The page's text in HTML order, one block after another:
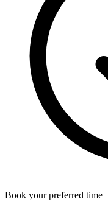
Book your preferred time